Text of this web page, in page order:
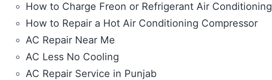
How to Charge Freon or Refrigerant Air Conditioning
How to Repair a Hot Air Conditioning Compressor
AC Repair Near Me
AC Less No Cooling
AC Repair Service in Punjab